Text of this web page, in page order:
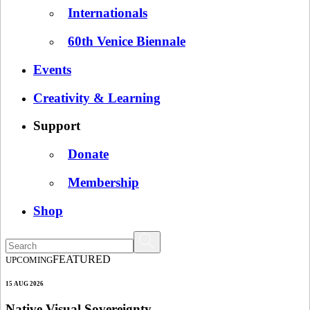
Internationals
60th Venice Biennale
Events
Creativity & Learning
Support
Donate
Membership
Shop
UPCOMINGFEATURED
15 AUG 2026